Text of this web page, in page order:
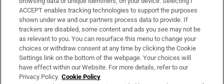
Support
About Us
Irish Times Products & Services
ACCEPT enables tracking technologies to support the purposes
shown under we and our partners process data to provide. If
trackers are disabled, some content and ads you see may not be
as relevant to you. You can resurface this menu to change your
choices or withdraw consent at any time by clicking the Cookie
Settings link on the bottom of the webpage. Your choices will
have effect within our Website. For more details, refer to our
Privacy Policy. Cookie Policy